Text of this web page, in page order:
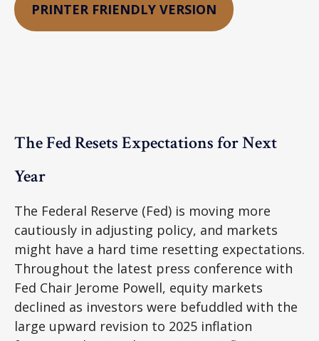
PRINTER FRIENDLY VERSION
The Fed Resets Expectations for Next
Year
The Federal Reserve (Fed) is moving more
cautiously in adjusting policy, and markets
might have a hard time resetting expectations.
Throughout the latest press conference with
Fed Chair Jerome Powell, equity markets
declined as investors were befuddled with the
large upward revision to 2025 inflation